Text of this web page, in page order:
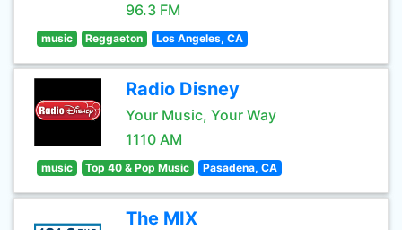
96.3 FM
music Reggaeton Los Angeles, CA
Radio Disney
Your Music, Your Way
1110 AM
music Top 40 & Pop Music Pasadena, CA
The MIX